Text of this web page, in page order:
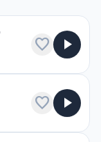
favorite play_arrow
favorite play_arrow